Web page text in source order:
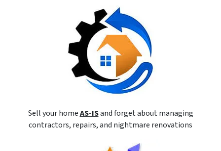
Sell your homeAS-ISand forget about managing
contractors, repairs, and nightmare renovations